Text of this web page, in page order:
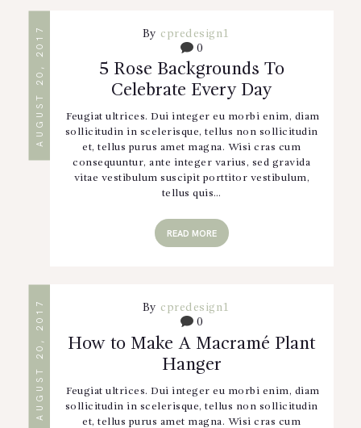
AUGUST 20, 2017 By cpredesign1
0
5 Rose Backgrounds To
Celebrate Every Day
Feugiat ultrices. Dui integer eu morbi enim, diam
sollicitudin in scelerisque, tellus non sollicitudin
et, tellus purus amet magna. Wisi cras cum
consequuntur, ante integer varius, sed gravida
vitae vestibulum suscipit porttitor vestibulum,
tellus quis…
READ MORE
AUGUST 20, 2017 By cpredesign1
0
How to Make A Macramé Plant
Hanger
Feugiat ultrices. Dui integer eu morbi enim, diam
sollicitudin in scelerisque, tellus non sollicitudin
et, tellus purus amet magna. Wisi cras cum